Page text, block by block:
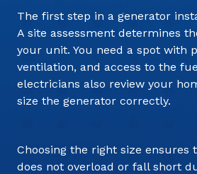
The first step in a generator
A site assessment determines
your unit. You need a spot with
ventilation, and access to the
electricians also review your
size the generator correctly.
Choosing the right size ensures
does not overload or fall short